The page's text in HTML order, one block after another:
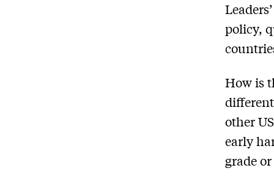
policy,
How is
other
early
grade